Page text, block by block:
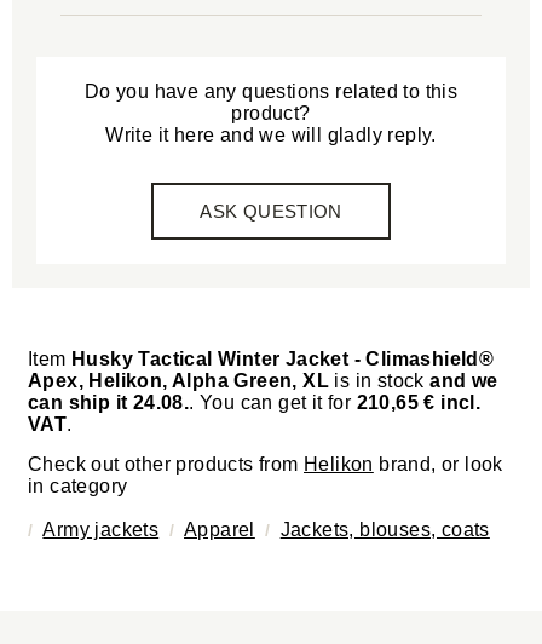
Do you have any questions related to this
product?
Write it here and we will gladly reply.
ASK QUESTION
Item Husky Tactical Winter Jacket - Climashield®
Apex, Helikon, Alpha Green, XL is in stockand we
can ship it 24.08.. You can get it for 210,65 € incl.
VAT.
Check out other products from Helikon brand, or look
in category
Army jackets Apparel Jackets, blouses, coats